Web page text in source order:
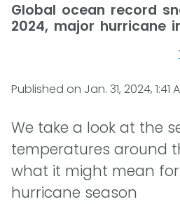
Global ocean record
2024, major hurricane
Published on Jan. 31, 2024, 1:41
We take a look at the
temperatures around
what it might mean
hurricane season